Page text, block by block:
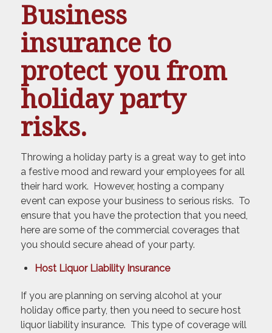
Business
insurance to
protect you from
holiday party
risks.
Throwing a holiday party is a great way to get into
a festive mood and reward your employees for all
their hard work. However, hosting a company
event can expose your business to serious risks. To
ensure that you have the protection that you need,
here are some of the commercial coverages that
you should secure ahead of your party.
Host Liquor Liability Insurance
If you are planning on serving alcohol at your
holiday office party, then you need to secure host
liquor liability insurance. This type of coverage will